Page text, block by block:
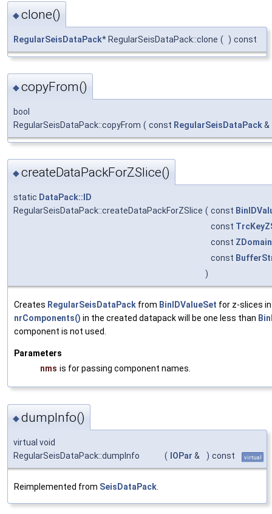
◆clone()
RegularSeisDataPack* RegularSeisDataPack::clone ( ) const
◆copyFrom()
bool
RegularSeisDataPack::copyFrom ( const RegularSeisDataPack&
◆createDataPackForZSlice()
static DataPack::ID
RegularSeisDataPack::createDataPackForZSlice ( const
const
const
const
)
Creates RegularSeisDataPack from BinIDValueSet for z-slices
nrComponents() in the created datapack will be one less than
component is not used.
Parameters
nms is for passing component names.
◆dumpInfo()
virtual void
RegularSeisDataPack::dumpInfo
( IOPar & ) const virtual
Reimplemented from SeisDataPack